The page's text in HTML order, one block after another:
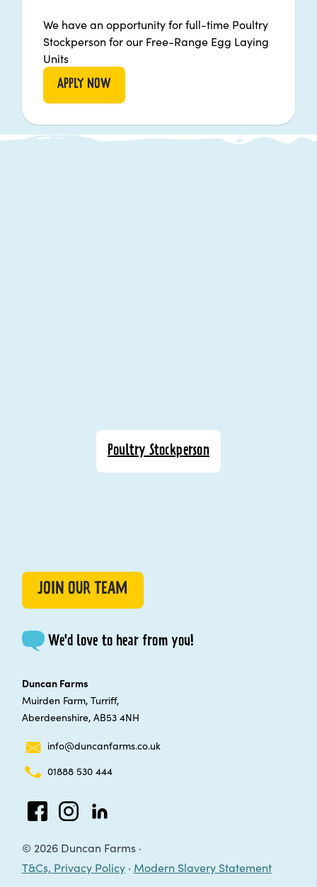
We have an opportunity for full-time Poultry
Stockperson for our Free-Range Egg Laying
Units
APPLY NOW
Poultry Stockperson
JOIN OUR TEAM
We'd love to hear from you!
Duncan Farms
Muirden Farm, Turriff,
Aberdeenshire, AB53 4NH
info@duncanfarms.co.uk
01888 530 444
© 2026 Duncan Farms ·
T&Cs, Privacy Policy· Modern Slavery Statement